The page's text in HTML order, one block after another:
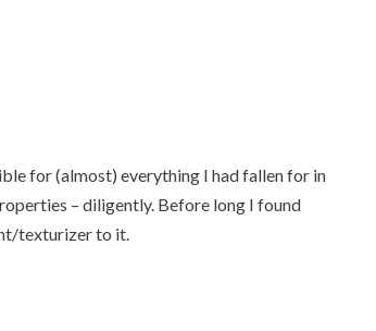
for (almost) everything I had fallen for in
– diligently. Before long I found
texturizer to it.